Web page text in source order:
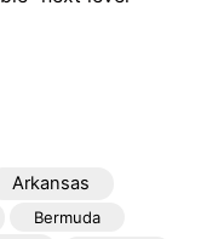
Arkansas
Bermuda